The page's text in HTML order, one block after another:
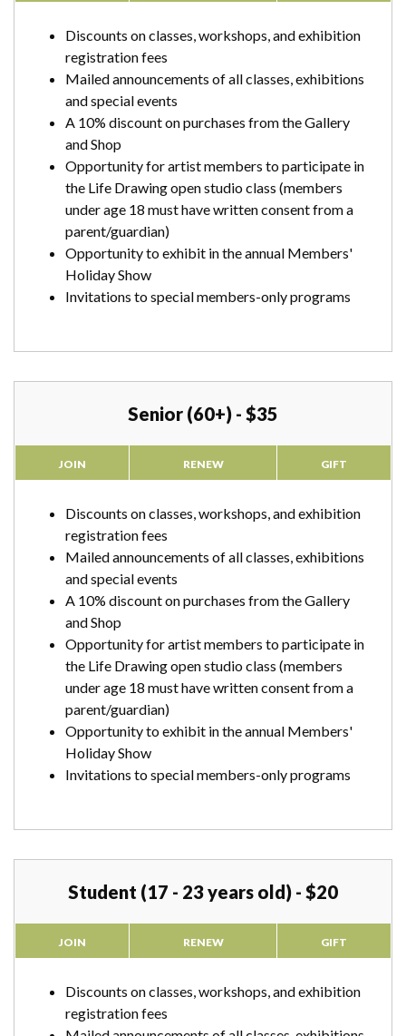
Discounts on classes, workshops, and exhibition
registration fees
Mailed announcements of all classes, exhibitions
and special events
A 10% discount on purchases from the Gallery
and Shop
Opportunity for artist members to participate in
the Life Drawing open studio class (members
under age 18 must have written consent from a
parent/guardian)
Opportunity to exhibit in the annual Members'
Holiday Show
Invitations to special members-only programs
Senior (60+) - $35
JOIN RENEW GIFT
Discounts on classes, workshops, and exhibition
registration fees
Mailed announcements of all classes, exhibitions
and special events
A 10% discount on purchases from the Gallery
and Shop
Opportunity for artist members to participate in
the Life Drawing open studio class (members
under age 18 must have written consent from a
parent/guardian)
Opportunity to exhibit in the annual Members'
Holiday Show
Invitations to special members-only programs
Student (17 - 23 years old) - $20
JOIN RENEW GIFT
Discounts on classes, workshops, and exhibition
registration fees